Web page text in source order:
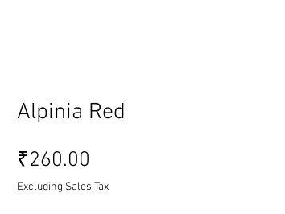
Alpinia Red
₹260.00
Excluding Sales Tax